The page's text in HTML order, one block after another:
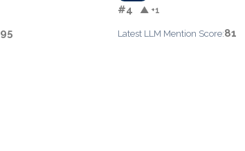
95
#4 ▲ +1
Latest LLM Mention Score:81